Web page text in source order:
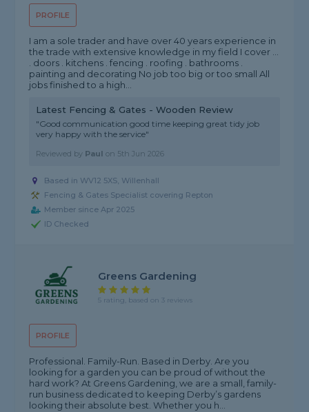
PROFILE
I am a sole trader and have over 40 years experience in
the trade with extensive knowledge in my field I cover ...
. doors . kitchens . fencing . roofing . bathrooms .
painting and decorating No job too big or too small All
jobs finished to a high...
Latest Fencing & Gates - Wooden Review
"Good communication good time keeping great tidy job
very happy with the service"
Reviewed by Paul on 5th Jun 2026
Based in WV12 5XS, Willenhall
Fencing & Gates Specialist covering Repton
Member since Apr 2025
ID Checked
PROFILE
Greens Gardening
5 rating, based on 3 reviews
Professional. Family-Run. Based in Derby. Are you
looking for a garden you can be proud of without the
hard work? At Greens Gardening, we are a small, family-
run business dedicated to keeping Derby’s gardens
looking their absolute best. Whether you h...